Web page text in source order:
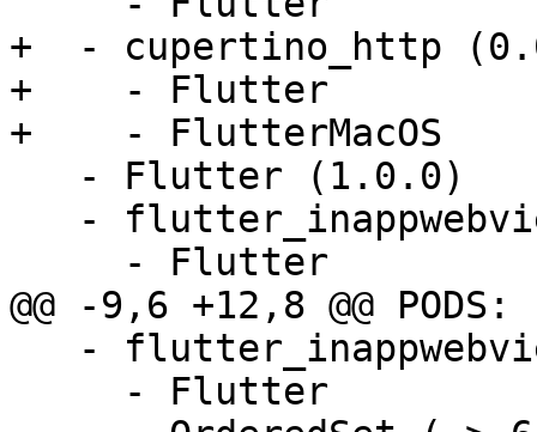
+  - cupertino_http
+    - Flutter
+    - FlutterMacOS
@@ -9,6 +12,8 @@ PODS: